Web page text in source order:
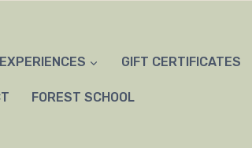
EXPERIENCES GIFT CERTIFICATES
FOREST SCHOOL